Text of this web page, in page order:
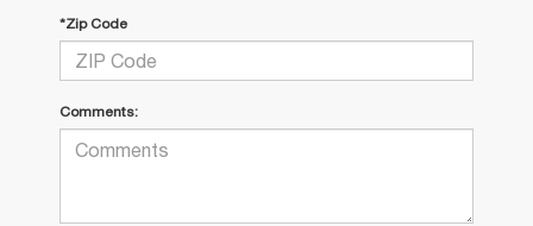
*Zip Code
Comments: